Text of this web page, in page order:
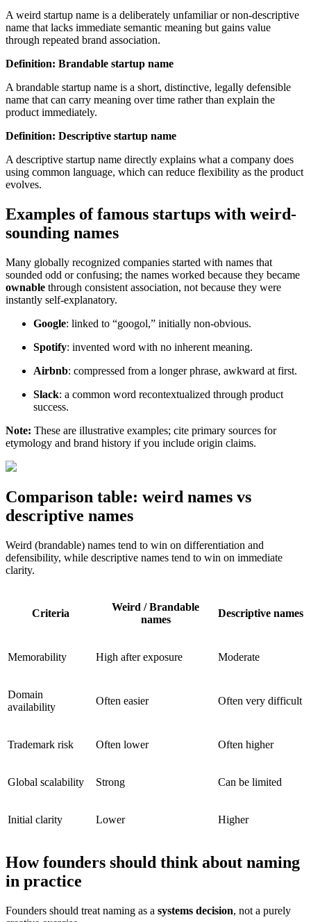
A weird startup name is a deliberately unfamiliar or non-descriptive
name that lacks immediate semantic meaning but gains value
through repeated brand association.
Definition: Brandable startup name
A brandable startup name is a short, distinctive, legally defensible
name that can carry meaning over time rather than explain the
product immediately.
Definition: Descriptive startup name
A descriptive startup name directly explains what a company does
using common language, which can reduce flexibility as the product
evolves.
Examples of famous startups with weird-
sounding names
Many globally recognized companies started with names that
sounded odd or confusing; the names worked because they became
ownable through consistent association, not because they were
instantly self-explanatory.
Google: linked to “googol,” initially non-obvious.
Spotify: invented word with no inherent meaning.
Airbnb: compressed from a longer phrase, awkward at first.
Slack: a common word recontextualized through product
success.
Note: These are illustrative examples; cite primary sources for
etymology and brand history if you include origin claims.
Comparison table: weird names vs
descriptive names
Weird (brandable) names tend to win on differentiation and
defensibility, while descriptive names tend to win on immediate
clarity.
Criteria
Weird / Brandable
names
Descriptive names
Memorability High after exposure Moderate
Domain
availability
Often easier Often very difficult
Trademark risk Often lower Often higher
Global scalability Strong Can be limited
Initial clarity Lower Higher
How founders should think about naming
in practice
Founders should treat naming as a systems decision, not a purely